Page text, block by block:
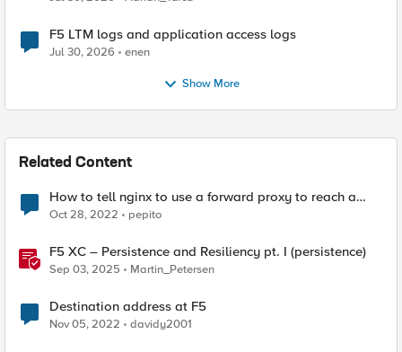
F5 LTM logs and application access logs
Jul 30, 2026 enen
Show More
Related Content
How to tell nginx to use a forward proxy to reach a
specific destination
Oct 28, 2022 pepito
F5 XC – Persistence and Resiliency pt. I (persistence)
Sep 03, 2025 Martin_Petersen
Destination address at F5
Nov 05, 2022 davidy2001